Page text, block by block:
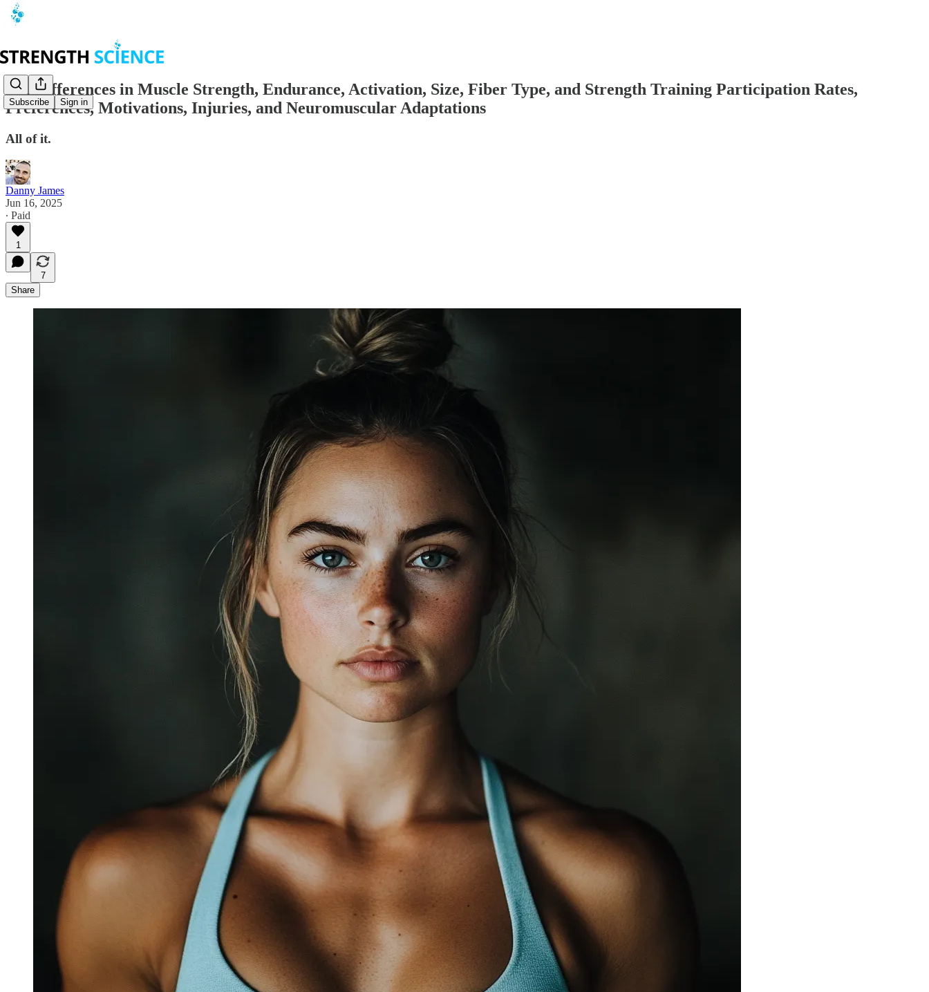
Subscribe Sign in
Sex Differences in Muscle Strength, Endurance, Activation, Size, Fiber Type, and Strength Training Participation Rates,
Preferences, Motivations, Injuries, and Neuromuscular Adaptations
All of it.
Danny James
Jun 16, 2025
∙ Paid
1
7
Share